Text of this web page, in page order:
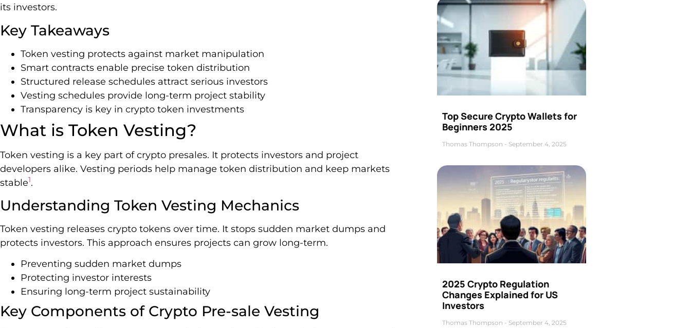
its investors.
Key Takeaways
Token vesting protects against market manipulation
Smart contracts enable precise token distribution
Structured release schedules attract serious investors
Vesting schedules provide long-term project stability
Transparency is key in crypto token investments
What is Token Vesting?
Token vesting is a key part of crypto presales. It protects investors and project
developers alike. Vesting periods help manage token distribution and keep markets
stable1.
Understanding Token Vesting Mechanics
Token vesting releases crypto tokens over time. It stops sudden market dumps and
protects investors. This approach ensures projects can grow long-term.
Preventing sudden market dumps
Protecting investor interests
Ensuring long-term project sustainability
Key Components of Crypto Pre-sale Vesting
Top Secure Crypto Wallets for
Beginners 2025
Thomas Thompson September 4, 2025
2025 Crypto Regulation
Changes Explained for US
Investors
Thomas Thompson September 4, 2025